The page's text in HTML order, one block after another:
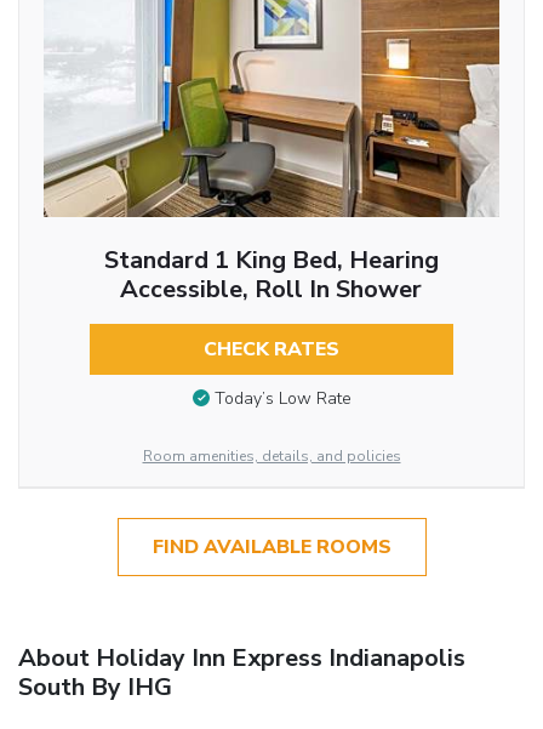
Standard 1 King Bed, Hearing
Accessible, Roll In Shower
CHECK RATES
Today’s Low Rate
Room amenities, details, and policies
FIND AVAILABLE ROOMS
About Holiday Inn Express Indianapolis
South By IHG